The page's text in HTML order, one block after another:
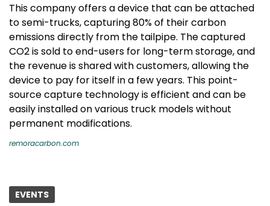
This company offers a device that can be attached
to semi-trucks, capturing 80% of their carbon
emissions directly from the tailpipe. The captured
CO2 is sold to end-users for long-term storage, and
the revenue is shared with customers, allowing the
device to pay for itself in a few years. This point-
source capture technology is efficient and can be
easily installed on various truck models without
permanent modifications.
remoracarbon.com
EVENTS